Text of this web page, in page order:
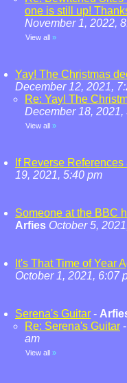
one is still up!
November 1, 2022,
View all »
Yay! The Christmas
December 12, 2021,
Re: Yay! The
December 18, 2021,
View all »
If Reverse
19, 2021, 5:40 pm
Someone at the BBC
Arfies October 5,
It's That Time of Year
October 1, 2021, 6:07
Serena's Guitar -
Re: Serena's Guitar -
am
View all »